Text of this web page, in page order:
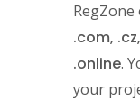
.com,
.online.
your